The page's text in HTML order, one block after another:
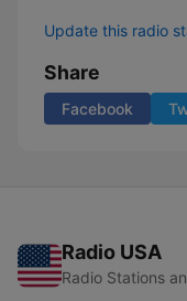
Update this radio
Share
Facebook
Radio USA
Radio Stations